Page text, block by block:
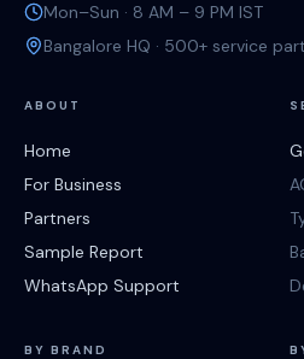
Mon–Sun · 8 AM – 9 PM IST
Bangalore HQ · 500+ service
ABOUT
Home
For Business
Partners
Sample Report
WhatsApp Support
BY BRAND